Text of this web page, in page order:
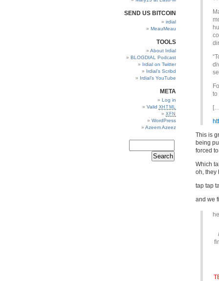
to
This is
being
forced
Which
oh, they
tap tap
and we
SEND US BITCOIN
irdial
MeauMeau
TOOLS
About Irdial
BLOGDIAL Podcast
Irdial on Twitter
Irdial’s Scribd
Irdial’s YouTube
META
Log in
Valid XHTML
XFN
WordPress
Azeem Azeez